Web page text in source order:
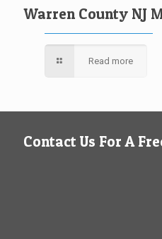
Warren County NJ
Read more
Contact Us For A